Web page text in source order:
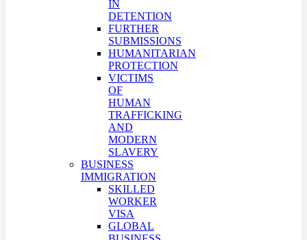
IN
DETENTION
FURTHER
SUBMISSIONS
HUMANITARIAN
PROTECTION
VICTIMS
OF
HUMAN
TRAFFICKING
AND
MODERN
SLAVERY
BUSINESS
IMMIGRATION
SKILLED
WORKER
VISA
GLOBAL